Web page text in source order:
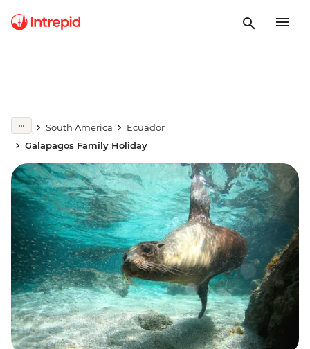
South America
Ecuador
Galapagos Family Holiday